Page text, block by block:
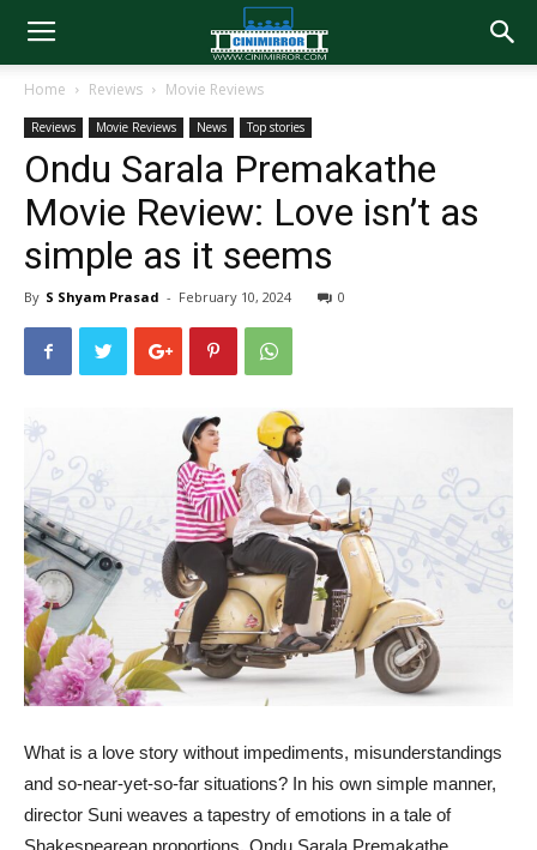
Home Reviews Movie Reviews
Reviews Movie Reviews News Top stories
Ondu Sarala Premakathe
Movie Review: Love isn’t as
simple as it seems
By S Shyam Prasad - February 10, 2024 0
What is a love story without impediments, misunderstandings
and so-near-yet-so-far situations? In his own simple manner,
director Suni weaves a tapestry of emotions in a tale of
Shakespearean proportions. Ondu Sarala Premakathe